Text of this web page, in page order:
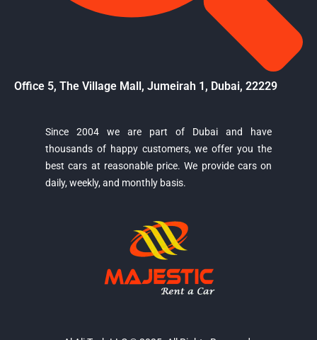
Office 5, The Village Mall, Jumeirah 1, Dubai, 22229
Since 2004 we are part of Dubai and have
thousands of happy customers, we offer you the
best cars at reasonable price. We provide cars on
daily, weekly, and monthly basis.
Majestic Car Rental
Typically replies in minutes